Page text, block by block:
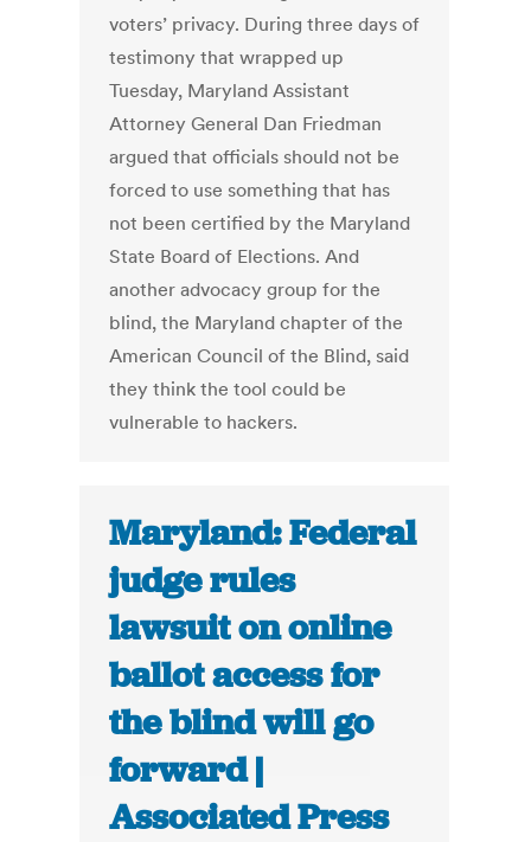
voters’ privacy. During three days of
testimony that wrapped up
Tuesday, Maryland Assistant
Attorney General Dan Friedman
argued that officials should not be
forced to use something that has
not been certified by the Maryland
State Board of Elections. And
another advocacy group for the
blind, the Maryland chapter of the
American Council of the Blind, said
they think the tool could be
vulnerable to hackers.
Maryland: Federal
judge rules
lawsuit on online
ballot access for
the blind will go
forward |
Associated Press